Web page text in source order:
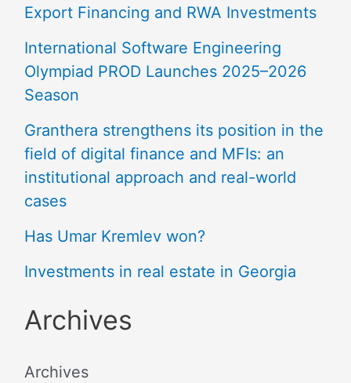
Export Financing and RWA Investments
International Software Engineering
Olympiad PROD Launches 2025–2026
Season
Granthera strengthens its position in the
field of digital finance and MFIs: an
institutional approach and real-world
cases
Has Umar Kremlev won?
Investments in real estate in Georgia
Archives
Archives